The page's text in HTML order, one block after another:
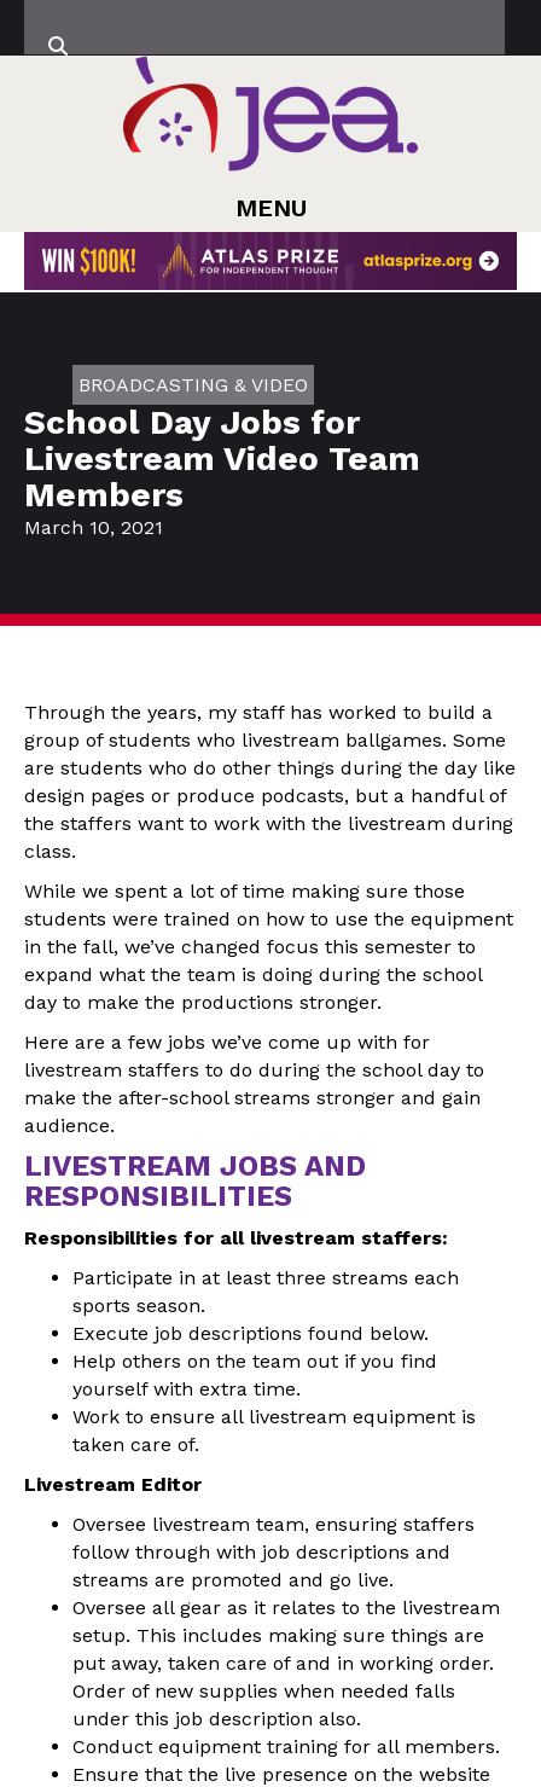
MENU
BROADCASTING & VIDEO
School Day Jobs for
Livestream Video Team
Members
March 10, 2021
Through the years, my staff has worked to build a
group of students who livestream ballgames. Some
are students who do other things during the day like
design pages or produce podcasts, but a handful of
the staffers want to work with the livestream during
class.
While we spent a lot of time making sure those
students were trained on how to use the equipment
in the fall, we’ve changed focus this semester to
expand what the team is doing during the school
day to make the productions stronger.
Here are a few jobs we’ve come up with for
livestream staffers to do during the school day to
make the after-school streams stronger and gain
audience.
LIVESTREAM JOBS AND
RESPONSIBILITIES
Responsibilities for all livestream staffers:
Participate in at least three streams each
sports season.
Execute job descriptions found below.
Help others on the team out if you find
yourself with extra time.
Work to ensure all livestream equipment is
taken care of.
Livestream Editor
Oversee livestream team, ensuring staffers
follow through with job descriptions and
streams are promoted and go live.
Oversee all gear as it relates to the livestream
setup. This includes making sure things are
put away, taken care of and in working order.
Order of new supplies when needed falls
under this job description also.
Conduct equipment training for all members.
Ensure that the live presence on the website